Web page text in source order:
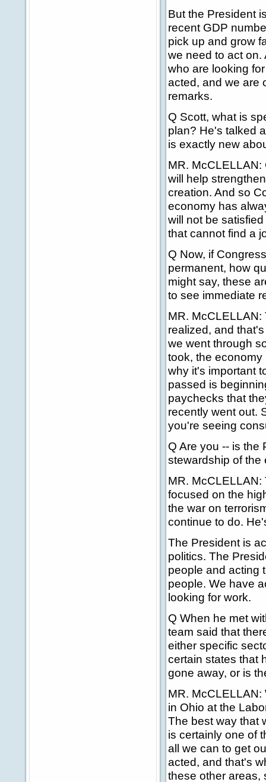
But the President
recent GDP
pick up and grow
we need to act on.
who are looking
acted, and we are
remarks.
Q Scott, what is
plan? He's talked
is exactly new
MR.
will help
creation. And so
economy has
will not be
that cannot find a
Q Now, if
permanent, how
might say, these
to see immediate
MR.
realized, and
we went through
took, the economy
why it's important
passed is
paychecks that
recently went out.
you're seeing
Q Are you -- is the
stewardship of the
MR.
focused on the
the war on
continue to do.
The President is
politics. The
people and acting
people. We have
looking for work.
Q When he met
team said that
either specific
certain states that
gone away, or is
MR.
in Ohio at the
The best way that
is certainly one of
all we can to get
acted, and that's
these other areas,